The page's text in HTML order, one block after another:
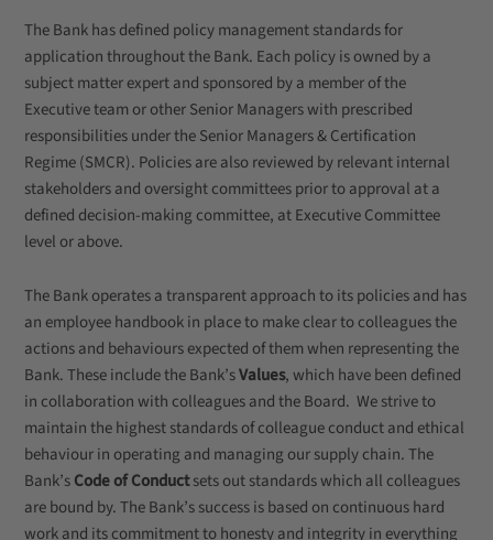
The Bank has defined policy management standards for
application throughout the Bank. Each policy is owned by a
subject matter expert and sponsored by a member of the
Executive team or other Senior Managers with prescribed
responsibilities under the Senior Managers & Certification
Regime (SMCR). Policies are also reviewed by relevant internal
stakeholders and oversight committees prior to approval at a
defined decision-making committee, at Executive Committee
level or above.
The Bank operates a transparent approach to its policies and has
an employee handbook in place to make clear to colleagues the
actions and behaviours expected of them when representing the
Bank. These include the Bank’sValues, which have been defined
in collaboration with colleagues and the Board. We strive to
maintain the highest standards of colleague conduct and ethical
behaviour in operating and managing our supply chain. The
Bank’sCode of Conductsets out standards which all colleagues
are bound by. The Bank’s success is based on continuous hard
work and its commitment to honesty and integrity in everything